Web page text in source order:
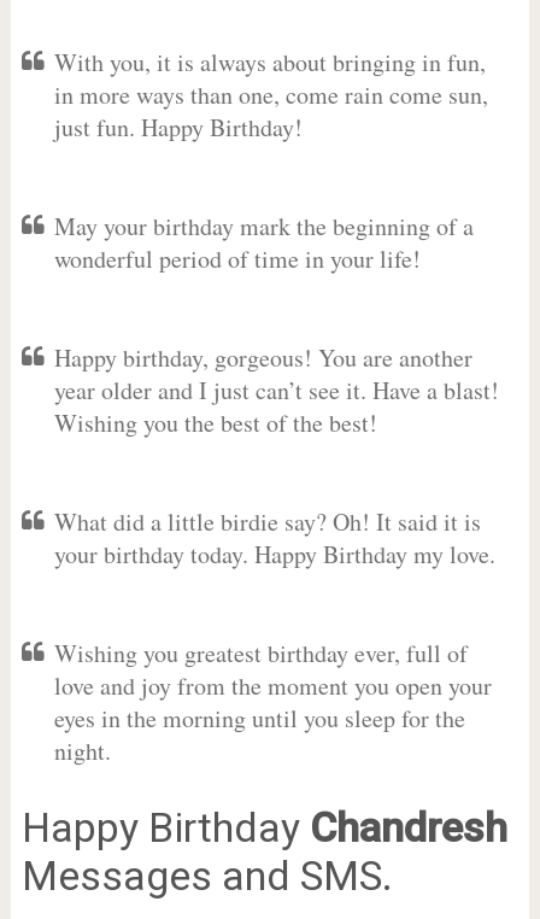
With you, it is always about bringing in fun,
in more ways than one, come rain come sun,
just fun. Happy Birthday!
May your birthday mark the beginning of a
wonderful period of time in your life!
Happy birthday, gorgeous! You are another
year older and I just can’t see it. Have a blast!
Wishing you the best of the best!
What did a little birdie say? Oh! It said it is
your birthday today. Happy Birthday my love.
Wishing you greatest birthday ever, full of
love and joy from the moment you open your
eyes in the morning until you sleep for the
night.
Happy Birthday Chandresh
Messages and SMS.